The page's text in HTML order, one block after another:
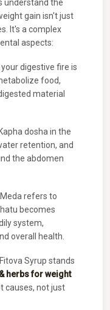
understand the
gain isn't just
It's a complex
aspects:
digestive fire is
food,
material
dosha in the
retention, and
the abdomen
refers to
becomes
system,
overall health.
Syrup stands
herbs for weight
causes, not just